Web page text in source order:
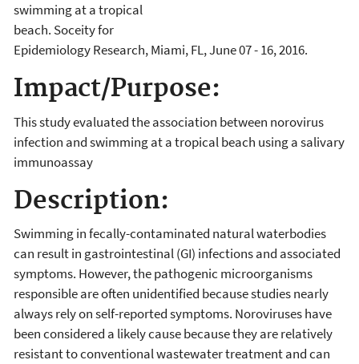
swimming at a tropical
beach. Soceity for
Epidemiology Research, Miami, FL, June 07 - 16, 2016.
Impact/Purpose:
This study evaluated the association between norovirus
infection and swimming at a tropical beach using a salivary
immunoassay
Description:
Swimming in fecally-contaminated natural waterbodies
can result in gastrointestinal (GI) infections and associated
symptoms. However, the pathogenic microorganisms
responsible are often unidentified because studies nearly
always rely on self-reported symptoms. Noroviruses have
been considered a likely cause because they are relatively
resistant to conventional wastewater treatment and can